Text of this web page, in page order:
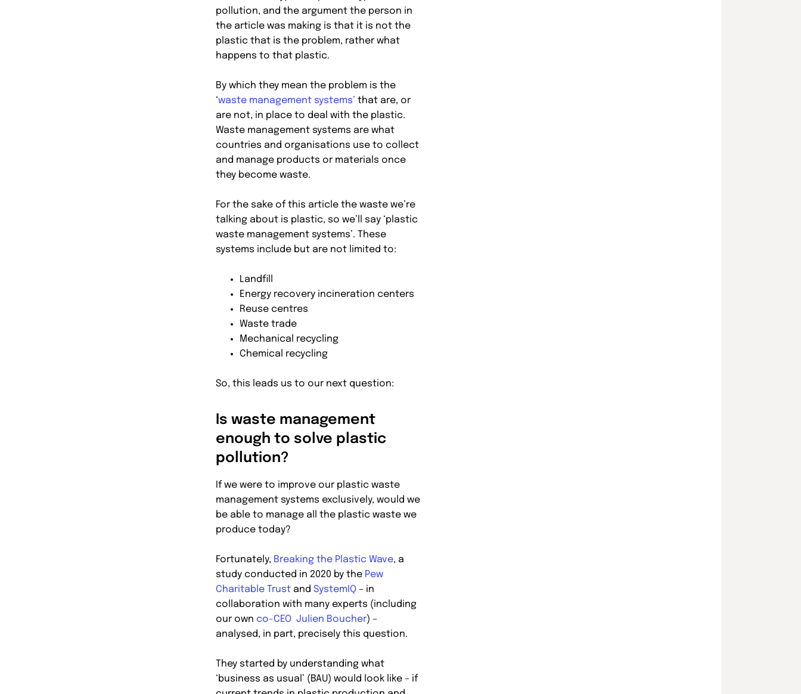
pollution, and the argument the person in
the article was making is that it is not the
plastic that is the problem, rather what
happens to that plastic.
By which they mean the problem is the
‘waste management systems’ that are, or
are not, in place to deal with the plastic.
Waste management systems are what
countries and organisations use to collect
and manage products or materials once
they become waste.
For the sake of this article the waste we’re
talking about is plastic, so we’ll say ‘plastic
waste management systems’. These
systems include but are not limited to:
Landfill
Energy recovery incineration centers
Reuse centres
Waste trade
Mechanical recycling
Chemical recycling
So, this leads us to our next question:
Is waste management
enough to solve plastic
pollution?
If we were to improve our plastic waste
management systems exclusively, would we
be able to manage all the plastic waste we
produce today?
Fortunately, Breaking the Plastic Wave, a
study conducted in 2020 by the Pew
Charitable Trustand SystemIQ– in
collaboration with many experts (including
our own co-CEO Julien Boucher) –
analysed, in part, precisely this question.
They started by understanding what
‘business as usual’ (BAU) would look like – if